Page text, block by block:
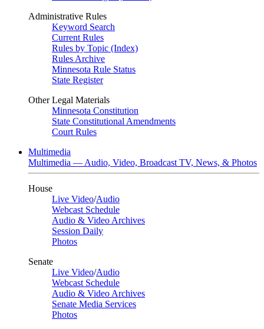
Administrative Rules
Keyword Search
Current Rules
Rules by Topic (Index)
Rules Archive
Minnesota Rule Status
State Register
Other Legal Materials
Minnesota Constitution
State Constitutional Amendments
Court Rules
Multimedia
Multimedia — Audio, Video, Broadcast TV, News, & Photos
House
Live Video/Audio
Webcast Schedule
Audio & Video Archives
Session Daily
Photos
Senate
Live Video/Audio
Webcast Schedule
Audio & Video Archives
Senate Media Services
Photos